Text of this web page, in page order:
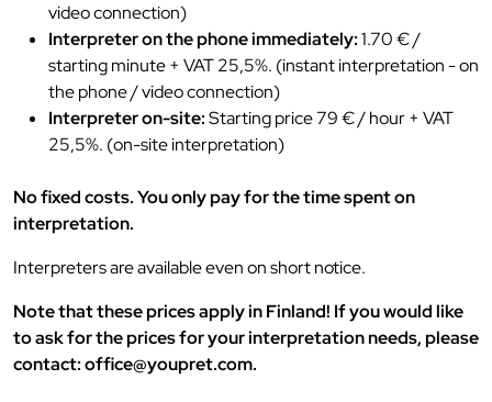
video connection)
Interpreter on the phone immediately:1.70 € /
starting minute + VAT 25,5%. (instant interpretation - on
the phone / video connection)
Interpreter on-site:Starting price 79 € / hour + VAT
25,5%. (on-site interpretation)
No fixed costs. You only pay for the time spent on
interpretation.
Interpreters are available even on short notice.
Note that these prices apply in Finland! If you would like
to ask for the prices for your interpretation needs, please
contact: office@youpret.com.